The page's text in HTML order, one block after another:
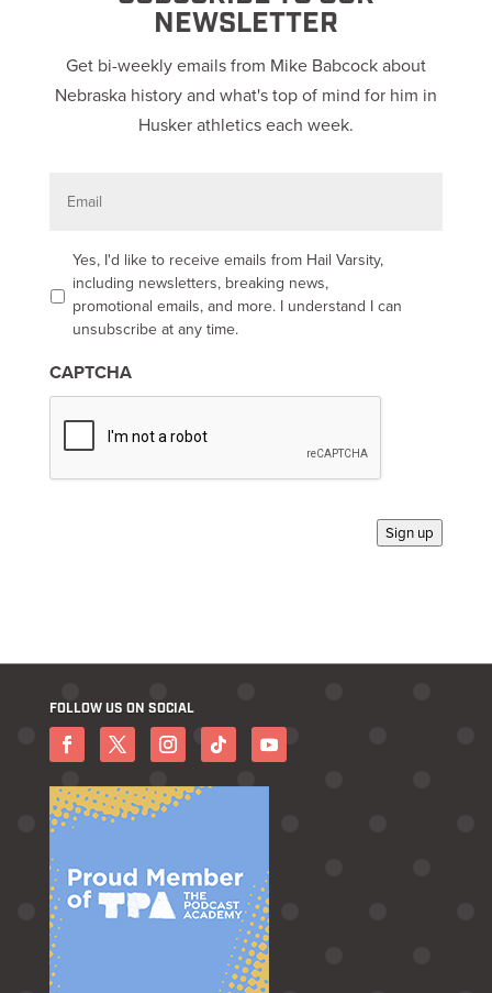
NEWSLETTER
Get bi-weekly emails from Mike Babcock about
Nebraska history and what's top of mind for him in
Husker athletics each week.
t
n
*
Yes, I'd like to receive emails from Hail Varsity,
including newsletters, breaking news,
promotional emails, and more. I understand I can
unsubscribe at any time.
CAPTCHA
Sign up
FOLLOW US ON SOCIAL